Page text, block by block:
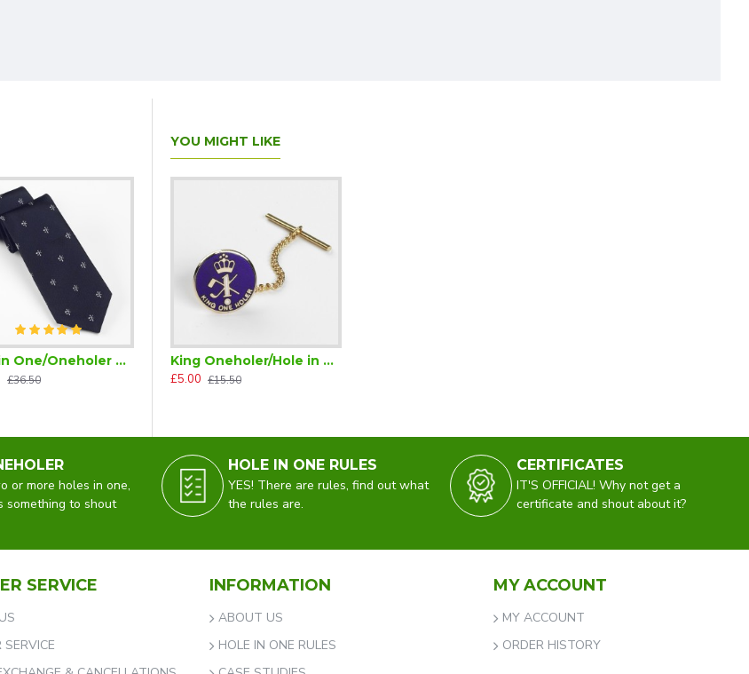
Hole in One/Oneholer Golf Tie Navy Blue Silk
£36.50
YOU MIGHT LIKE
King Oneholer/Hole in One Golf Tie Tac (Two or more Holes in One)
£5.00 £15.50
or more holes in one,
something to shout
HOLE IN ONE RULES
YES! There are rules, find out what
the rules are.
CERTIFICATES
IT'S OFFICIAL! Why not get a
certificate and shout about it?
SERVICE
SERVICE
INFORMATION
ABOUT US
HOLE IN ONE RULES
MY ACCOUNT
MY ACCOUNT
ORDER HISTORY